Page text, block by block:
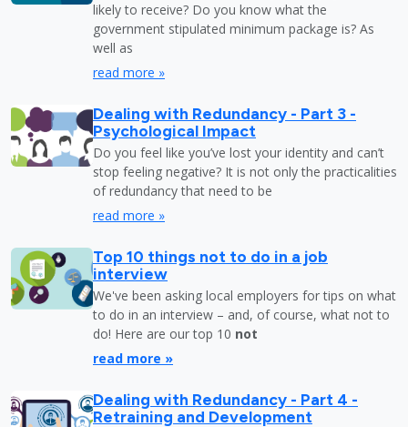
likely to receive? Do you know what the
government stipulated minimum package is? As
well as
read more »
Dealing with Redundancy - Part 3 -
Psychological Impact
Do you feel like you’ve lost your identity and can’t
stop feeling negative? It is not only the practicalities
of redundancy that need to be
read more »
Top 10 things not to do in a job
interview
We've been asking local employers for tips on what
to do in an interview – and, of course, what not to
do! Here are our top 10 not
read more »
Dealing with Redundancy - Part 4 -
Retraining and Development